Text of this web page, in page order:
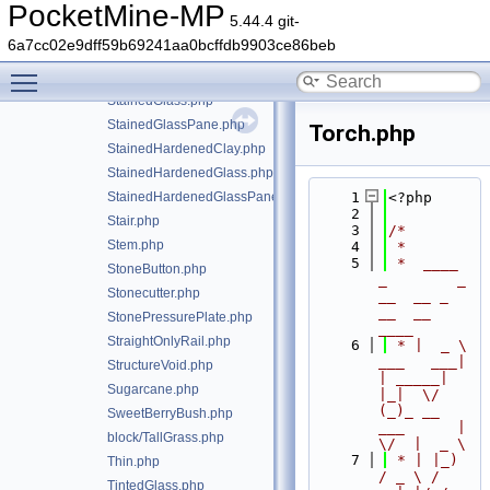
PocketMine-MP 5.44.4 git-
6a7cc02e9dff59b69241aa0bcffdb9903ce86beb
SoulFire.php
SoulSand.php
Sponge.php
StainedGlass.php
StainedGlassPane.php
StainedHardenedClay.php
StainedHardenedGlass.php
StainedHardenedGlassPane.php
Stair.php
Stem.php
StoneButton.php
Stonecutter.php
StonePressurePlate.php
StraightOnlyRail.php
StructureVoid.php
Sugarcane.php
SweetBerryBush.php
block/TallGrass.php
Thin.php
TintedGlass.php
Torch.php
    1
<?php
    2
    3
/*
    4
*
    5
*  ____
    6
* |  _ \
|_|  \/
(_)_ __
\/  |  _ \
    7
* | |_)
/ _ \ /